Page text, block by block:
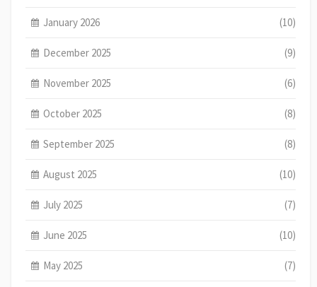
January 2026 (10)
December 2025 (9)
November 2025 (6)
October 2025 (8)
September 2025 (8)
August 2025 (10)
July 2025 (7)
June 2025 (10)
May 2025 (7)